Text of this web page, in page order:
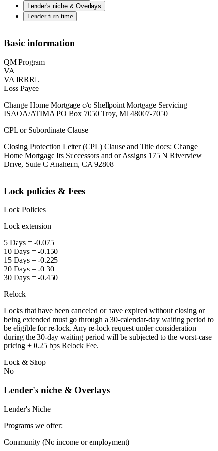
Lender's niche & Overlays
Lender turn time
Basic information
QM Program
VA
VA IRRRL
Loss Payee
Change Home Mortgage c/o Shellpoint Mortgage Servicing
ISAOA/ATIMA PO Box 7050 Troy, MI 48007-7050
CPL or Subordinate Clause
Closing Protection Letter (CPL) Clause and Title docs: Change
Home Mortgage Its Successors and or Assigns 175 N Riverview
Drive, Suite C Anaheim, CA 92808
Lock policies & Fees
Lock Policies
Lock extension
5 Days = -0.075
10 Days = -0.150
15 Days = -0.225
20 Days = -0.30
30 Days = -0.450
Relock
Locks that have been canceled or have expired without closing or
being extended must go through a 30-calendar-day waiting period to
be eligible for re-lock. Any re-lock request under consideration
during the 30-day waiting period will be subjected to the worst-case
pricing + 0.25 bps Relock Fee.
Lock & Shop
No
Lender's niche & Overlays
Lender's Niche
Programs we offer:
Community (No income or employment)